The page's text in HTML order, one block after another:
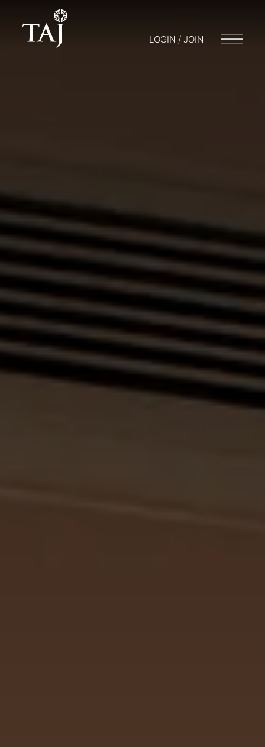
LOGIN / JOIN